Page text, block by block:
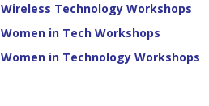
Wireless Technology Workshops
Women in Tech Workshops
Women in Technology Workshops